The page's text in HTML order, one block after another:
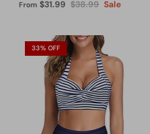
From $31.99 $38.99 Sale
33% OFF